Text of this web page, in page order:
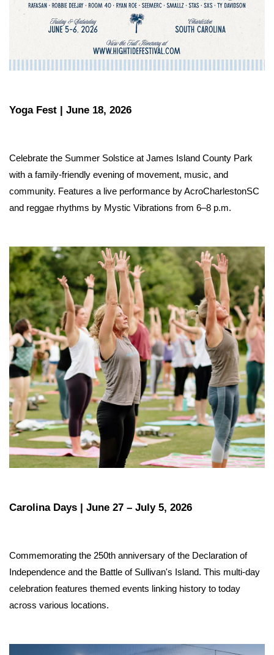
Yoga Fest | June 18, 2026
Celebrate the Summer Solstice at James Island County Park
with a family-friendly evening of movement, music, and
community. Features a live performance by AcroCharlestonSC
and reggae rhythms by Mystic Vibrations from 6–8 p.m.
Carolina Days | June 27 – July 5, 2026
Commemorating the 250th anniversary of the Declaration of
Independence and the Battle of Sullivan's Island. This multi-day
celebration features themed events linking history to today
across various locations.